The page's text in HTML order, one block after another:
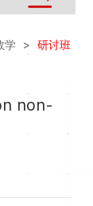
学 > 研讨班
non-